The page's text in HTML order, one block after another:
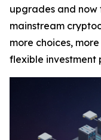
upgrades and
mainstream
more choices,
flexible investment